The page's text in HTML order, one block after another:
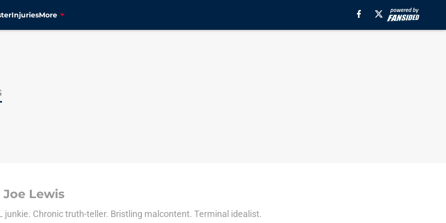
InjuriesMore
Lewis
junkie. Chronic truth-teller. Bristling malcontent. Terminal idealist.